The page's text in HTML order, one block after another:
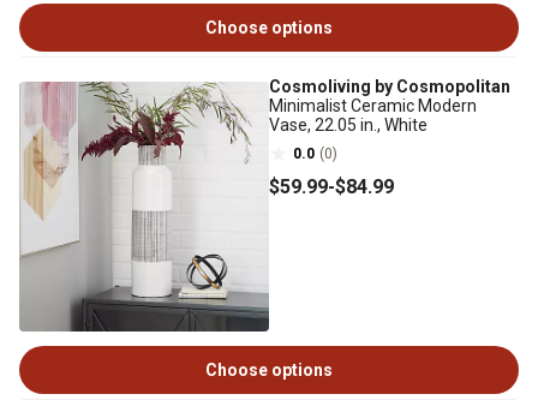
Choose options
Cosmoliving by Cosmopolitan
Minimalist Ceramic Modern
Vase, 22.05 in., White
0.0 (0)
$59.99-$84.99
Choose options